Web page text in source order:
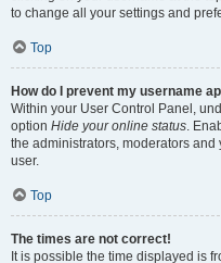
to change all your settings and
Top
How do I prevent my username
Within your User Control Panel,
option Hide your online status.
the administrators, moderators
user.
Top
The times are not correct!
It is possible the time displayed is